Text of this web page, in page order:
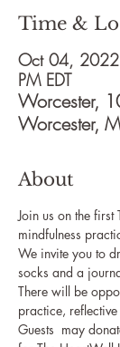
Time &
Oct 04,
PM EDT
Worcester,
Worcester,
About
Join us on the
mindfulness
We invite you to
socks and a
There will be
practice,
Guests  may